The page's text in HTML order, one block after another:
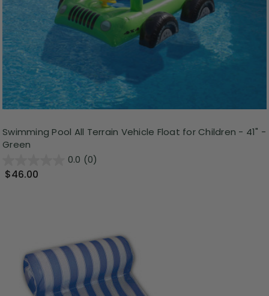
Swimming Pool All Terrain Vehicle Float for Children - 41" -
Green
0.0 (0)
$46.00